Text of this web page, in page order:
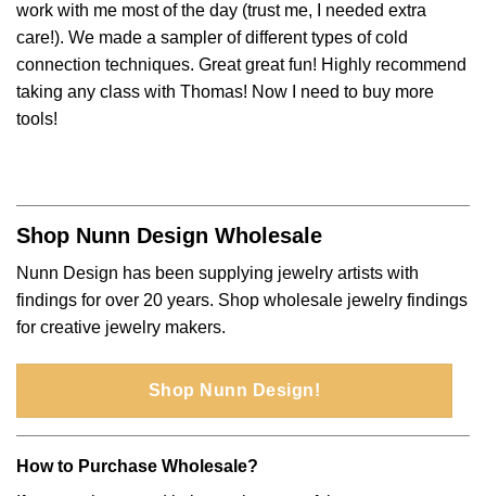
work with me most of the day (trust me, I needed extra
care!). We made a sampler of different types of cold
connection techniques. Great great fun! Highly recommend
taking any class with Thomas! Now I need to buy more
tools!
Shop Nunn Design Wholesale
Nunn Design has been supplying jewelry artists with
findings for over 20 years. Shop wholesale jewelry findings
for creative jewelry makers.
Shop Nunn Design!
How to Purchase Wholesale?